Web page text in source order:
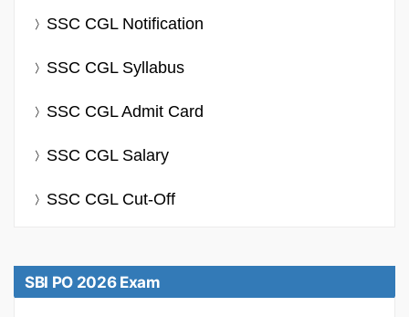
SSC CGL Notification
SSC CGL Syllabus
SSC CGL Admit Card
SSC CGL Salary
SSC CGL Cut-Off
SBI PO 2026 Exam